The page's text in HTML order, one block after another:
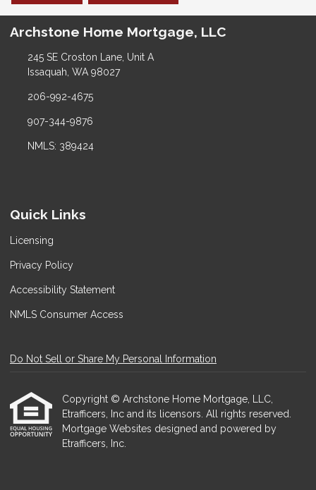
Archstone Home Mortgage, LLC
245 SE Croston Lane, Unit A
Issaquah, WA 98027
206-992-4675
907-344-9876
NMLS: 389424
Quick Links
Licensing
Privacy Policy
Accessibility Statement
NMLS Consumer Access
Do Not Sell or Share My Personal Information
Copyright © Archstone Home Mortgage, LLC,
Etrafficers, Inc and its licensors. All rights reserved.
Mortgage Websites designed and powered by
Etrafficers, Inc.